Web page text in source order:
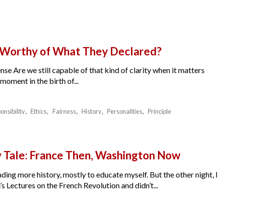
of What They Declared?
Are we still capable of that kind of clarity when it matters
in the birth of...
Ethics Fairness History Personalities Principle
France Then, Washington Now
more history, mostly to educate myself. But the other night, I
Lectures on the French Revolution and didn’t...